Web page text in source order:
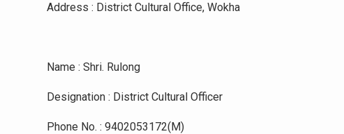
Address : District Cultural Office, Wokha
Name : Shri. Rulong
Designation : District Cultural Officer
Phone No. : 9402053172(M)